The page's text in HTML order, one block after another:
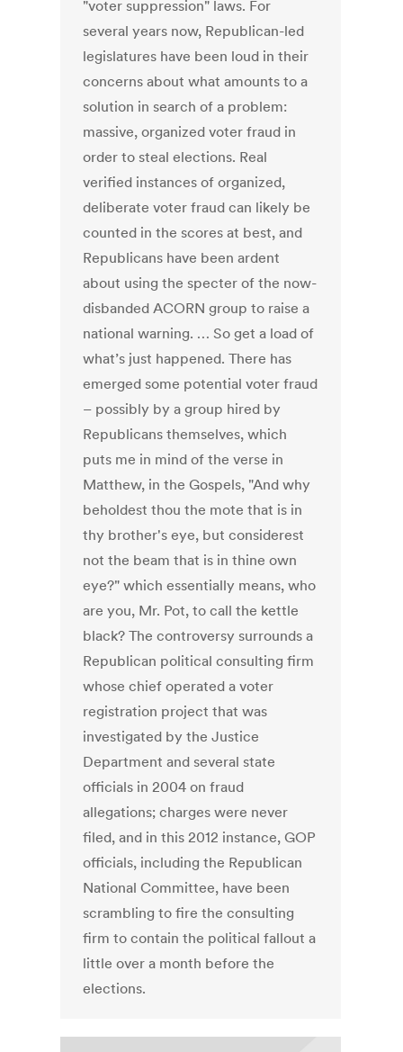
"voter suppression" laws. For
several years now, Republican-led
legislatures have been loud in their
concerns about what amounts to a
solution in search of a problem:
massive, organized voter fraud in
order to steal elections. Real
verified instances of organized,
deliberate voter fraud can likely be
counted in the scores at best, and
Republicans have been ardent
about using the specter of the now-
disbanded ACORN group to raise a
national warning. … So get a load of
what’s just happened. There has
emerged some potential voter fraud
– possibly by a group hired by
Republicans themselves, which
puts me in mind of the verse in
Matthew, in the Gospels, "And why
beholdest thou the mote that is in
thy brother's eye, but considerest
not the beam that is in thine own
eye?" which essentially means, who
are you, Mr. Pot, to call the kettle
black? The controversy surrounds a
Republican political consulting firm
whose chief operated a voter
registration project that was
investigated by the Justice
Department and several state
officials in 2004 on fraud
allegations; charges were never
filed, and in this 2012 instance, GOP
officials, including the Republican
National Committee, have been
scrambling to fire the consulting
firm to contain the political fallout a
little over a month before the
elections.